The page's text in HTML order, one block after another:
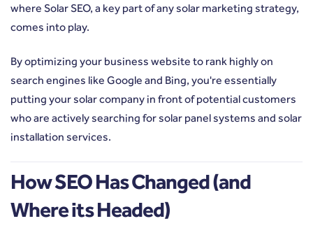
where Solar SEO, a key part of any solar marketing strategy,
comes into play.
By optimizing your business website to rank highly on
search engines like Google and Bing, you're essentially
putting your solar company in front of potential customers
who are actively searching for solar panel systems and solar
installation services.
How SEO Has Changed (and
Where its Headed)